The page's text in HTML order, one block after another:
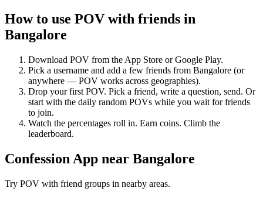
How to use POV with friends in
Bangalore
Download POV from the App Store or Google Play.
Pick a username and add a few friends from Bangalore (or
anywhere — POV works across geographies).
Drop your first POV. Pick a friend, write a question, send. Or
start with the daily random POVs while you wait for friends
to join.
Watch the percentages roll in. Earn coins. Climb the
leaderboard.
Confession App near Bangalore
Try POV with friend groups in nearby areas.